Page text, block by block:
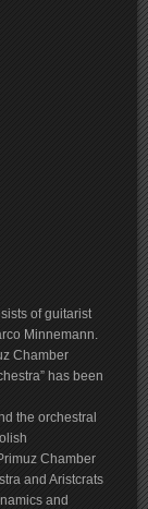
of guitarist
Minnemann.
Chamber
has been
the orchestral
Chamber
and Aristcrats
and